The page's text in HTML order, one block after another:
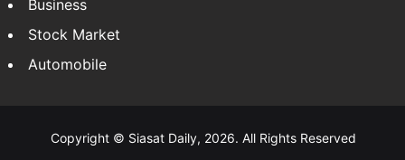
Business
Stock Market
Automobile
Copyright © Siasat Daily, 2026. All Rights Reserved